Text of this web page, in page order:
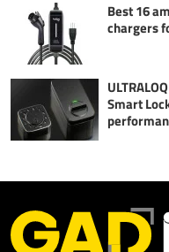
Best 16
chargers
Smart